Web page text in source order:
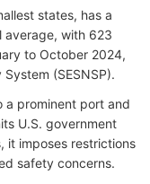
states, has a
average, with 623
to October 2024,
(SESNSP).
a prominent port and
U.S. government
it imposes restrictions
safety concerns.